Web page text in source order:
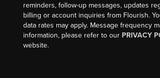
reminders, follow-up messages, updates
billing or account inquiries from Flourish.
data rates may apply. Message frequency
information, please refer to our PRIVACY
website.